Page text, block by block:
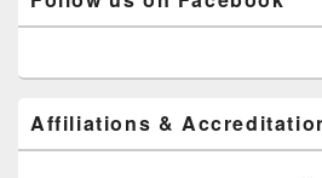
Affiliations &